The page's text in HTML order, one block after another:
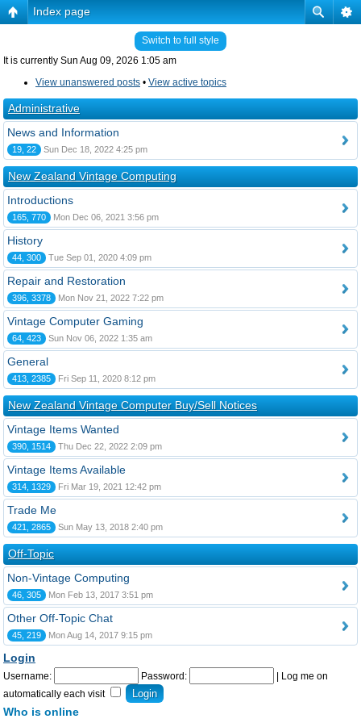
Index page
Switch to full style
It is currently Sun Aug 09, 2026 1:05 am
View unanswered posts • View active topics
Administrative
News and Information
19, 22 Sun Dec 18, 2022 4:25 pm
New Zealand Vintage Computing
Introductions
165, 770 Mon Dec 06, 2021 3:56 pm
History
44, 300 Tue Sep 01, 2020 4:09 pm
Repair and Restoration
396, 3378 Mon Nov 21, 2022 7:22 pm
Vintage Computer Gaming
64, 423 Sun Nov 06, 2022 1:35 am
General
413, 2385 Fri Sep 11, 2020 8:12 pm
New Zealand Vintage Computer Buy/Sell Notices
Vintage Items Wanted
390, 1514 Thu Dec 22, 2022 2:09 pm
Vintage Items Available
314, 1329 Fri Mar 19, 2021 12:42 pm
Trade Me
421, 2865 Sun May 13, 2018 2:40 pm
Off-Topic
Non-Vintage Computing
46, 305 Mon Feb 13, 2017 3:51 pm
Other Off-Topic Chat
45, 219 Mon Aug 14, 2017 9:15 pm
Login
Username: Password:
Log me on
automatically each visit
Who is online